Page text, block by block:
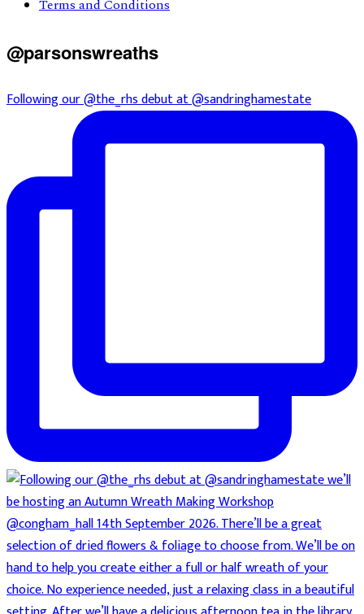
Terms and Conditions
@parsonswreaths
Following our @the_rhs debut at @sandringhamestate